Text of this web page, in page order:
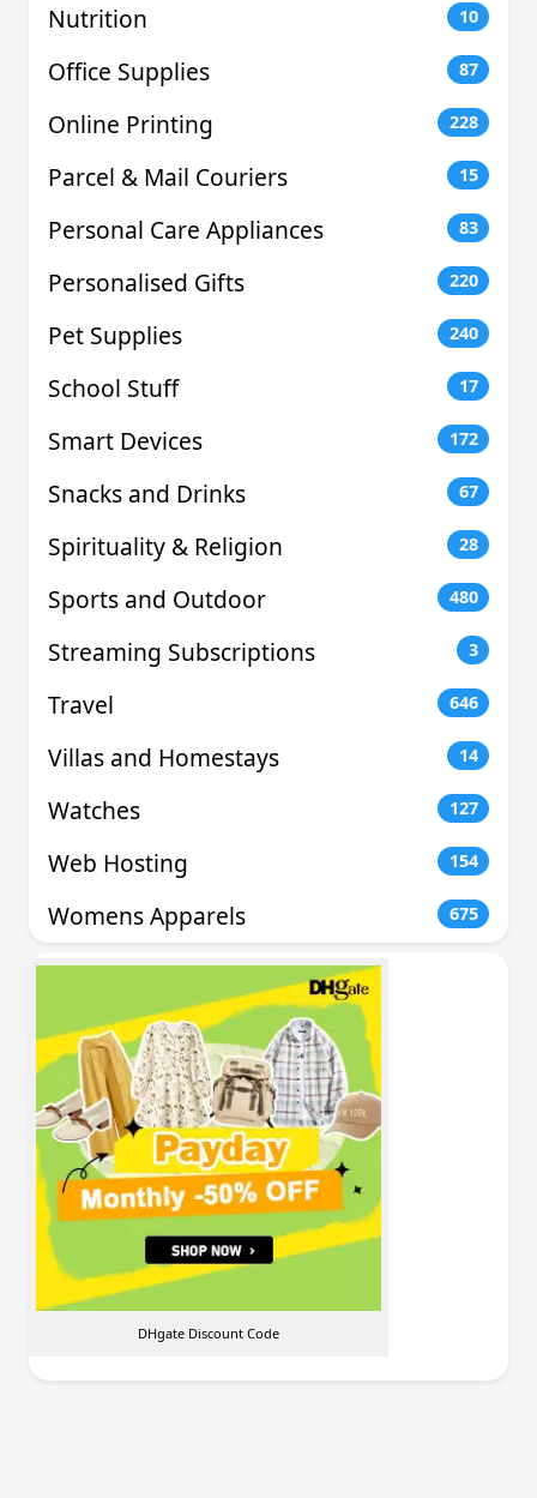
Nutrition 10
Office Supplies 87
Online Printing 228
Parcel & Mail Couriers 15
Personal Care Appliances 83
Personalised Gifts 220
Pet Supplies 240
School Stuff 17
Smart Devices 172
Snacks and Drinks 67
Spirituality & Religion 28
Sports and Outdoor 480
Streaming Subscriptions 3
Travel 646
Villas and Homestays 14
Watches 127
Web Hosting 154
Womens Apparels 675
DHgate Discount Code